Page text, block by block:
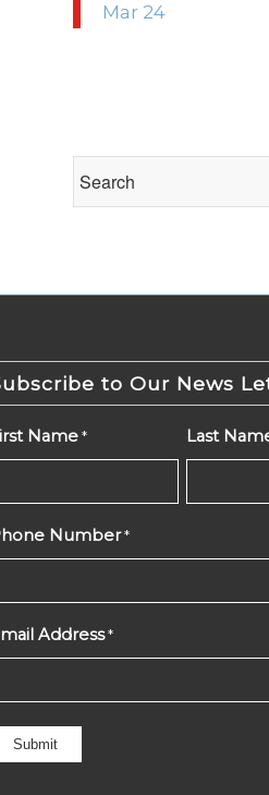
Mar 24
to Our News
Name * Last
Number *
Address *